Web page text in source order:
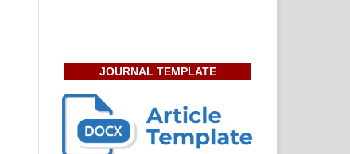
JOURNAL TEMPLATE